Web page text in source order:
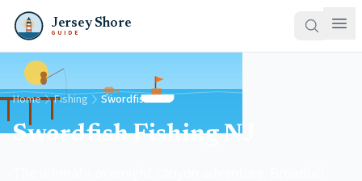
Jersey Shore
GUIDE
Home Fishing Swordfish
Swordfish Fishing NJ